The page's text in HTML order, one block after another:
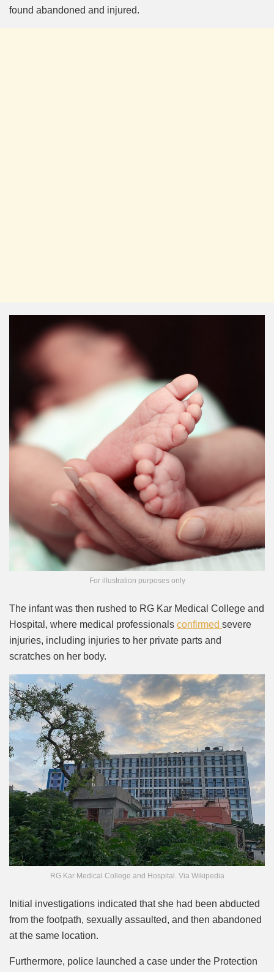
found abandoned and injured.
For illustration purposes only
The infant was then rushed to RG Kar Medical College and
Hospital, where medical professionals confirmed severe
injuries, including injuries to her private parts and
scratches on her body.
RG Kar Medical College and Hospital. Via Wikipedia
Initial investigations indicated that she had been abducted
from the footpath, sexually assaulted, and then abandoned
at the same location.
Furthermore, police launched a case under the Protection